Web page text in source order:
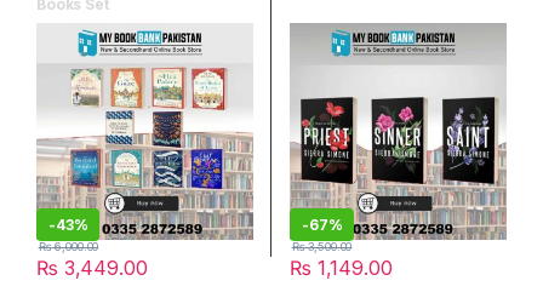
Books Set
-43%
₨ 3,449.00
₨6,000.00
-67%
₨ 1,149.00
₨3,500.00